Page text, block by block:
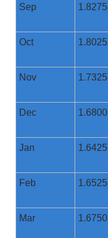
Sep 1.8275
Oct 1.8025
Nov 1.7325
Dec 1.6800
Jan 1.6425
Feb 1.6525
Mar 1.6750